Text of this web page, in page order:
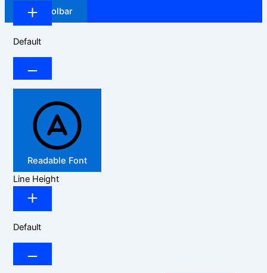
Hide Toolbar
Default
Readable Font
Line Height
Default